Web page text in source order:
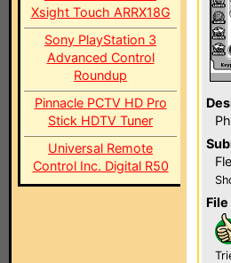
Xsight Touch ARRX18G
Sony PlayStation 3
Advanced Control
Roundup
Pinnacle PCTV HD Pro
Stick HDTV Tuner
Universal Remote
Control Inc. Digital R50